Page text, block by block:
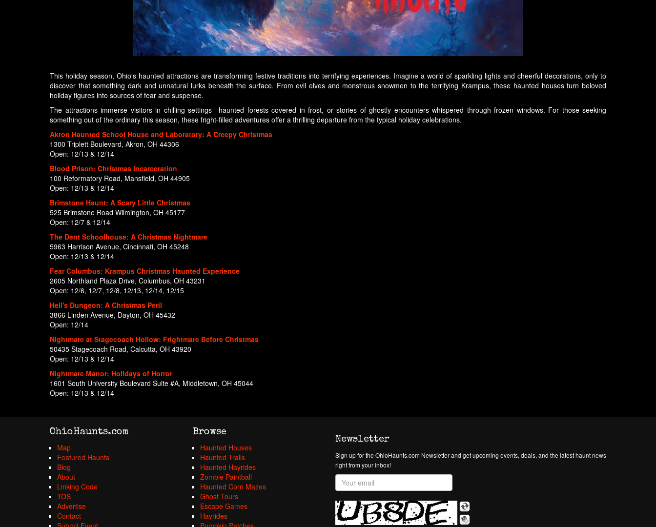
This holiday season, Ohio's haunted attractions are transforming festive traditions into terrifying experiences. Imagine a world of sparkling lights and cheerful decorations, only to
discover that something dark and unnatural lurks beneath the surface. From evil elves and monstrous snowmen to the terrifying Krampus, these haunted houses turn beloved
holiday figures into sources of fear and suspense.
The attractions immerse visitors in chilling settings—haunted forests covered in frost, or stories of ghostly encounters whispered through frozen windows. For those seeking
something out of the ordinary this season, these fright-filled adventures offer a thrilling departure from the typical holiday celebrations.
Akron Haunted School House and Laboratory: A Creepy Christmas
1300 Triplett Boulevard, Akron, OH 44306
Open: 12/13 & 12/14
Blood Prison: Christmas Incarceration
100 Reformatory Road, Mansfield, OH 44905
Open: 12/13 & 12/14
Brimstone Haunt: A Scary Little Christmas
525 Brimstone Road Wilmington, OH 45177
Open: 12/7 & 12/14
The Dent Schoolhouse: A Christmas Nightmare
5963 Harrison Avenue, Cincinnati, OH 45248
Open: 12/13 & 12/14
Fear Columbus: Krampus Christmas Haunted Experience
2605 Northland Plaza Drive, Columbus, OH 43231
Open: 12/6, 12/7, 12/8, 12/13, 12/14, 12/15
Hell's Dungeon: A Christmas Peril
3866 Linden Avenue, Dayton, OH 45432
Open: 12/14
Nightmare at Stagecoach Hollow: Frightmare Before Christmas
50435 Stagecoach Road, Calcutta, OH 43920
Open: 12/13 & 12/14
Nightmare Manor: Holidays of Horror
1601 South University Boulevard Suite #A, Middletown, OH 45044
Open: 12/13 & 12/14
OhioHaunts.com
Map
Featured Haunts
Blog
About
Linking Code
TOS
Advertise
Contact
Browse
Haunted Houses
Haunted Trails
Haunted Hayrides
Zombie Paintball
Haunted Corn Mazes
Ghost Tours
Escape Games
Hayrides
Newsletter
Sign up for the OhioHaunts.com Newsletter and get upcoming events, deals, and the latest haunt news
right from your inbox!